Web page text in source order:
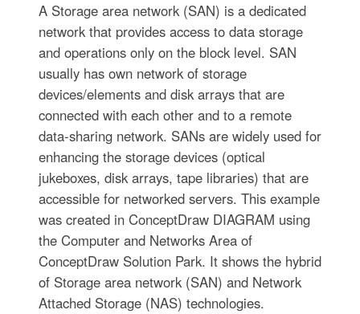
A Storage area network (SAN) is a dedicated
network that provides access to data storage
and operations only on the block level. SAN
usually has own network of storage
devices/elements and disk arrays that are
connected with each other and to a remote
data-sharing network. SANs are widely used for
enhancing the storage devices (optical
jukeboxes, disk arrays, tape libraries) that are
accessible for networked servers. This example
was created in ConceptDraw DIAGRAM using
the Computer and Networks Area of
ConceptDraw Solution Park. It shows the hybrid
of Storage area network (SAN) and Network
Attached Storage (NAS) technologies.